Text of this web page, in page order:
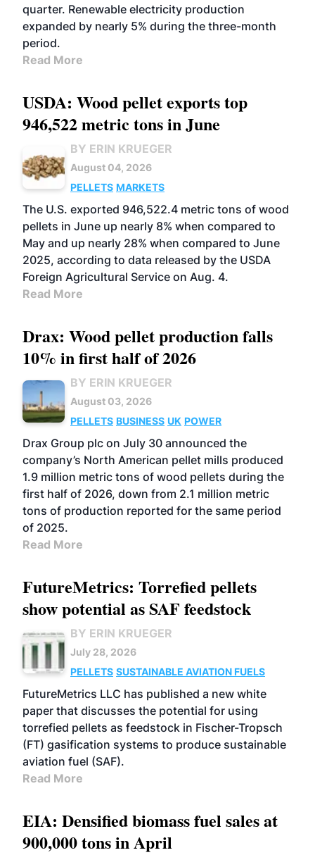
quarter. Renewable electricity production
expanded by nearly 5% during the three-month
period.
Read More
USDA: Wood pellet exports top
946,522 metric tons in June
BY ERIN KRUEGER
August 04, 2026
PELLETS MARKETS
The U.S. exported 946,522.4 metric tons of wood
pellets in June up nearly 8% when compared to
May and up nearly 28% when compared to June
2025, according to data released by the USDA
Foreign Agricultural Service on Aug. 4.
Read More
Drax: Wood pellet production falls
10% in first half of 2026
BY ERIN KRUEGER
August 03, 2026
PELLETS BUSINESS UK POWER
Drax Group plc on July 30 announced the
company’s North American pellet mills produced
1.9 million metric tons of wood pellets during the
first half of 2026, down from 2.1 million metric
tons of production reported for the same period
of 2025.
Read More
FutureMetrics: Torrefied pellets
show potential as SAF feedstock
BY ERIN KRUEGER
July 28, 2026
PELLETS SUSTAINABLE AVIATION FUELS
FutureMetrics LLC has published a new white
paper that discusses the potential for using
torrefied pellets as feedstock in Fischer-Tropsch
(FT) gasification systems to produce sustainable
aviation fuel (SAF).
Read More
EIA: Densified biomass fuel sales at
900,000 tons in April